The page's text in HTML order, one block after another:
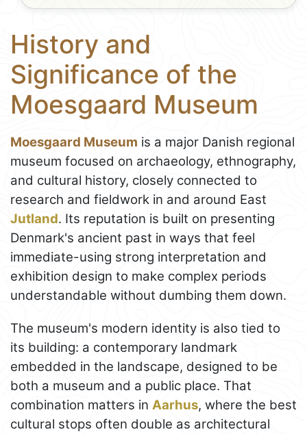
History and
Significance of the
Moesgaard Museum
Moesgaard Museum is a major Danish regional
museum focused on archaeology, ethnography,
and cultural history, closely connected to
research and fieldwork in and around East
Jutland. Its reputation is built on presenting
Denmark's ancient past in ways that feel
immediate-using strong interpretation and
exhibition design to make complex periods
understandable without dumbing them down.
The museum's modern identity is also tied to
its building: a contemporary landmark
embedded in the landscape, designed to be
both a museum and a public place. That
combination matters in Aarhus, where the best
cultural stops often double as architectural